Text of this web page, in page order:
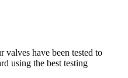
valves have been tested to
using the best testing